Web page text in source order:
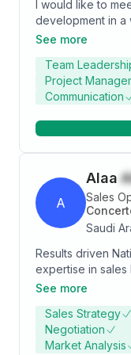
I would like to
development in a
environment to
the goals of my
See more
Team
Project
Communication
A
Alaa
Sales
Saudi
Results driven
expertise in sales
and strategic
skills, with a
term customer
growth and
See more
Sales Strategy
Negotiation
Market Analysis